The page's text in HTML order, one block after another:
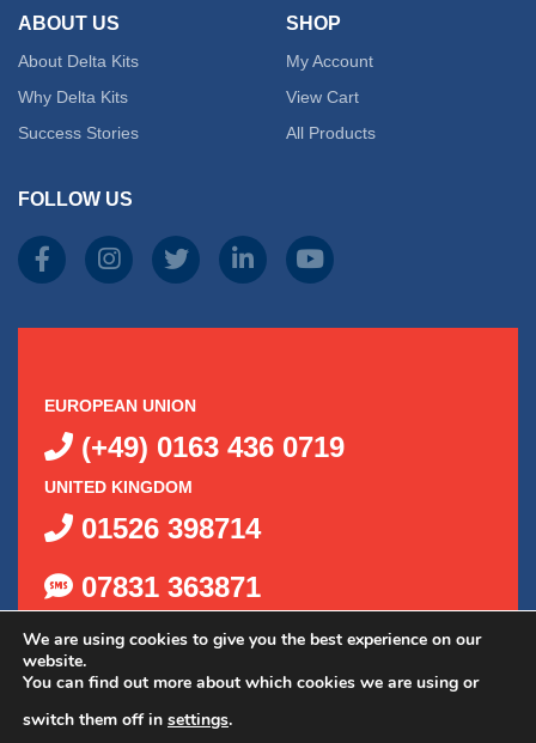
ABOUT US
About Delta Kits
Why Delta Kits
Success Stories
SHOP
My Account
View Cart
All Products
FOLLOW US
EUROPEAN UNION
(+49) 0163 436 0719
UNITED KINGDOM
01526 398714
07831 363871
We are using cookies to give you the best experience on our
website.
You can find out more about which cookies we are using or
switch them off in settings.